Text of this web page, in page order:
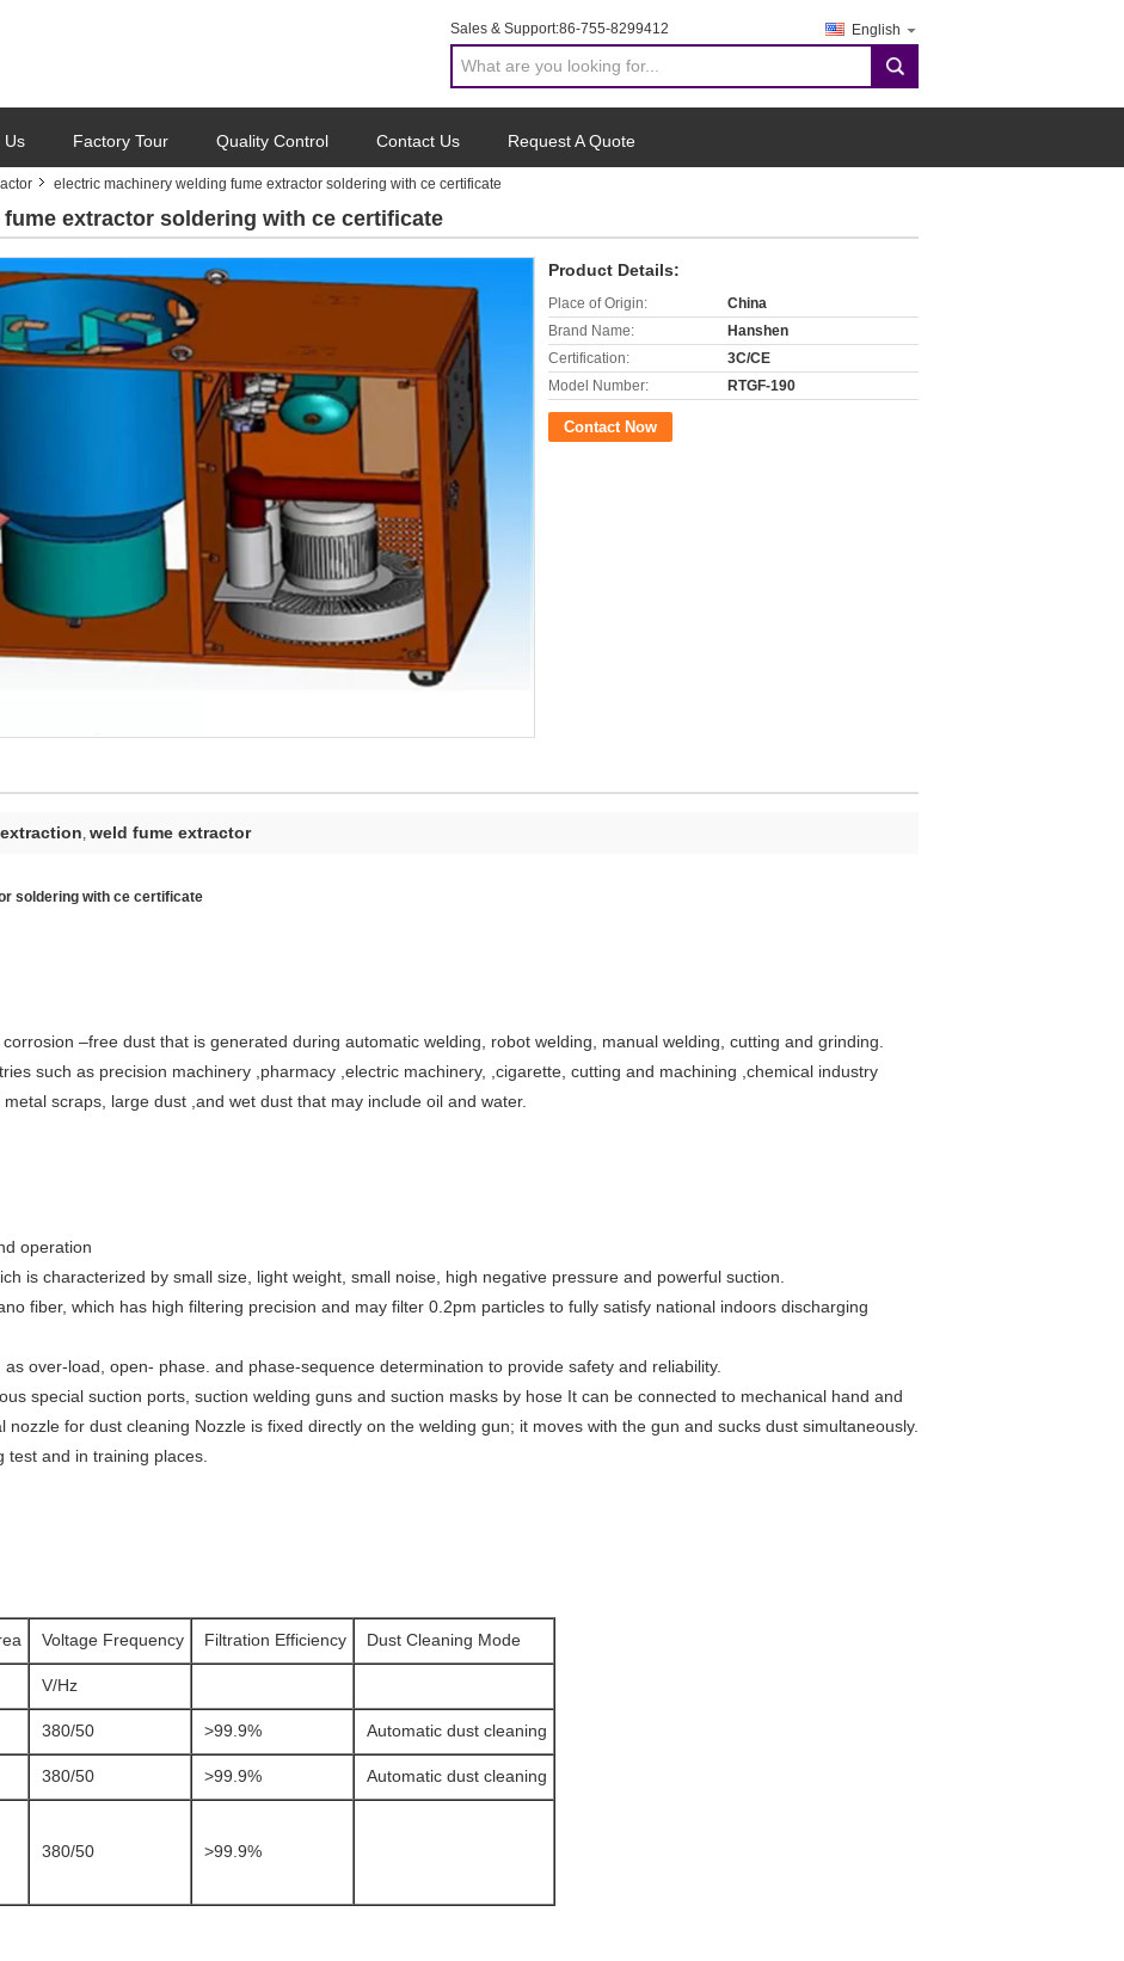
Sales & Support:86-755-8299412 English
search
Us Factory Tour Quality Control Contact Us Request A Quote
electric machinery welding fume extractor soldering with ce certificate
extractor soldering with ce certificate
Product Details:
Place of Origin:
China
Brand Name:
Hanshen
Certification:
3C/CE
Model Number:
RTGF-190
Contact Now
, weld fume extractor
soldering with ce certificate
–free dust that is generated during automatic welding, robot welding, manual welding, cutting and grinding.
such as precision machinery ,pharmacy ,electric machinery, ,cigarette, cutting and machining ,chemical industry
scraps, large dust ,and wet dust that may include oil and water.
operation
is characterized by small size, light weight, small noise, high negative pressure and powerful suction.
fiber, which has high filtering precision and may filter 0.2pm particles to fully satisfy national indoors discharging
over-load, open- phase. and phase-sequence determination to provide safety and reliability.
special suction ports, suction welding guns and suction masks by hose It can be connected to mechanical hand and
for dust cleaning Nozzle is fixed directly on the welding gun; it moves with the gun and sucks dust simultaneously.
and in training places.
Voltage Frequency Filtration Efficiency Dust Cleaning Mode
V/Hz
380/50 >99.9% Automatic dust cleaning
380/50 >99.9% Automatic dust cleaning
380/50 >99.9%